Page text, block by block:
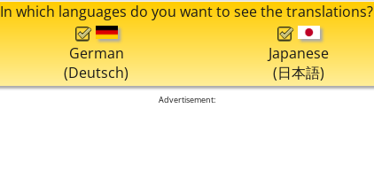
In which languages do you want to see the translations?
German
(Deutsch)
Japanese
(日本語)
Advertisement: